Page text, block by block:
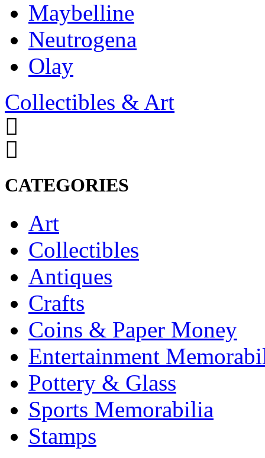
Maybelline
Neutrogena
Olay
Collectibles & Art
CATEGORIES
Art
Collectibles
Antiques
Crafts
Coins & Paper Money
Entertainment
Pottery & Glass
Sports Memorabilia
Stamps